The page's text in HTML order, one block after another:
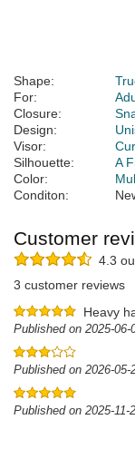
Shape:
For:
Closure:
Design:
Visor:
Silhouette:
A
Color:
Conditon:
Customer
4.3
3 customer reviews
Heavy
Published on 2025-06-
Published on 2026-
Published on 2025-11-